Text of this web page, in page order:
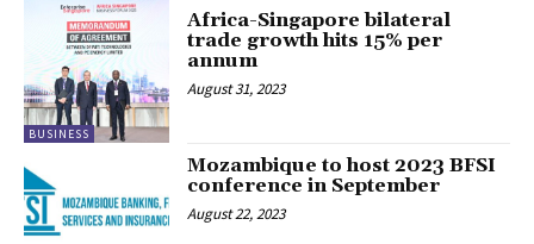
BUSINESS
Africa-Singapore bilateral
trade growth hits 15% per
annum
August 31, 2023
Mozambique to host 2023 BFSI
conference in September
August 22, 2023